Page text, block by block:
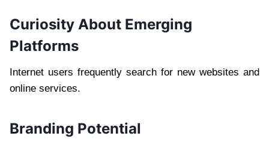
Curiosity About Emerging
Platforms
Internet users frequently search for new websites and
online services.
Branding Potential